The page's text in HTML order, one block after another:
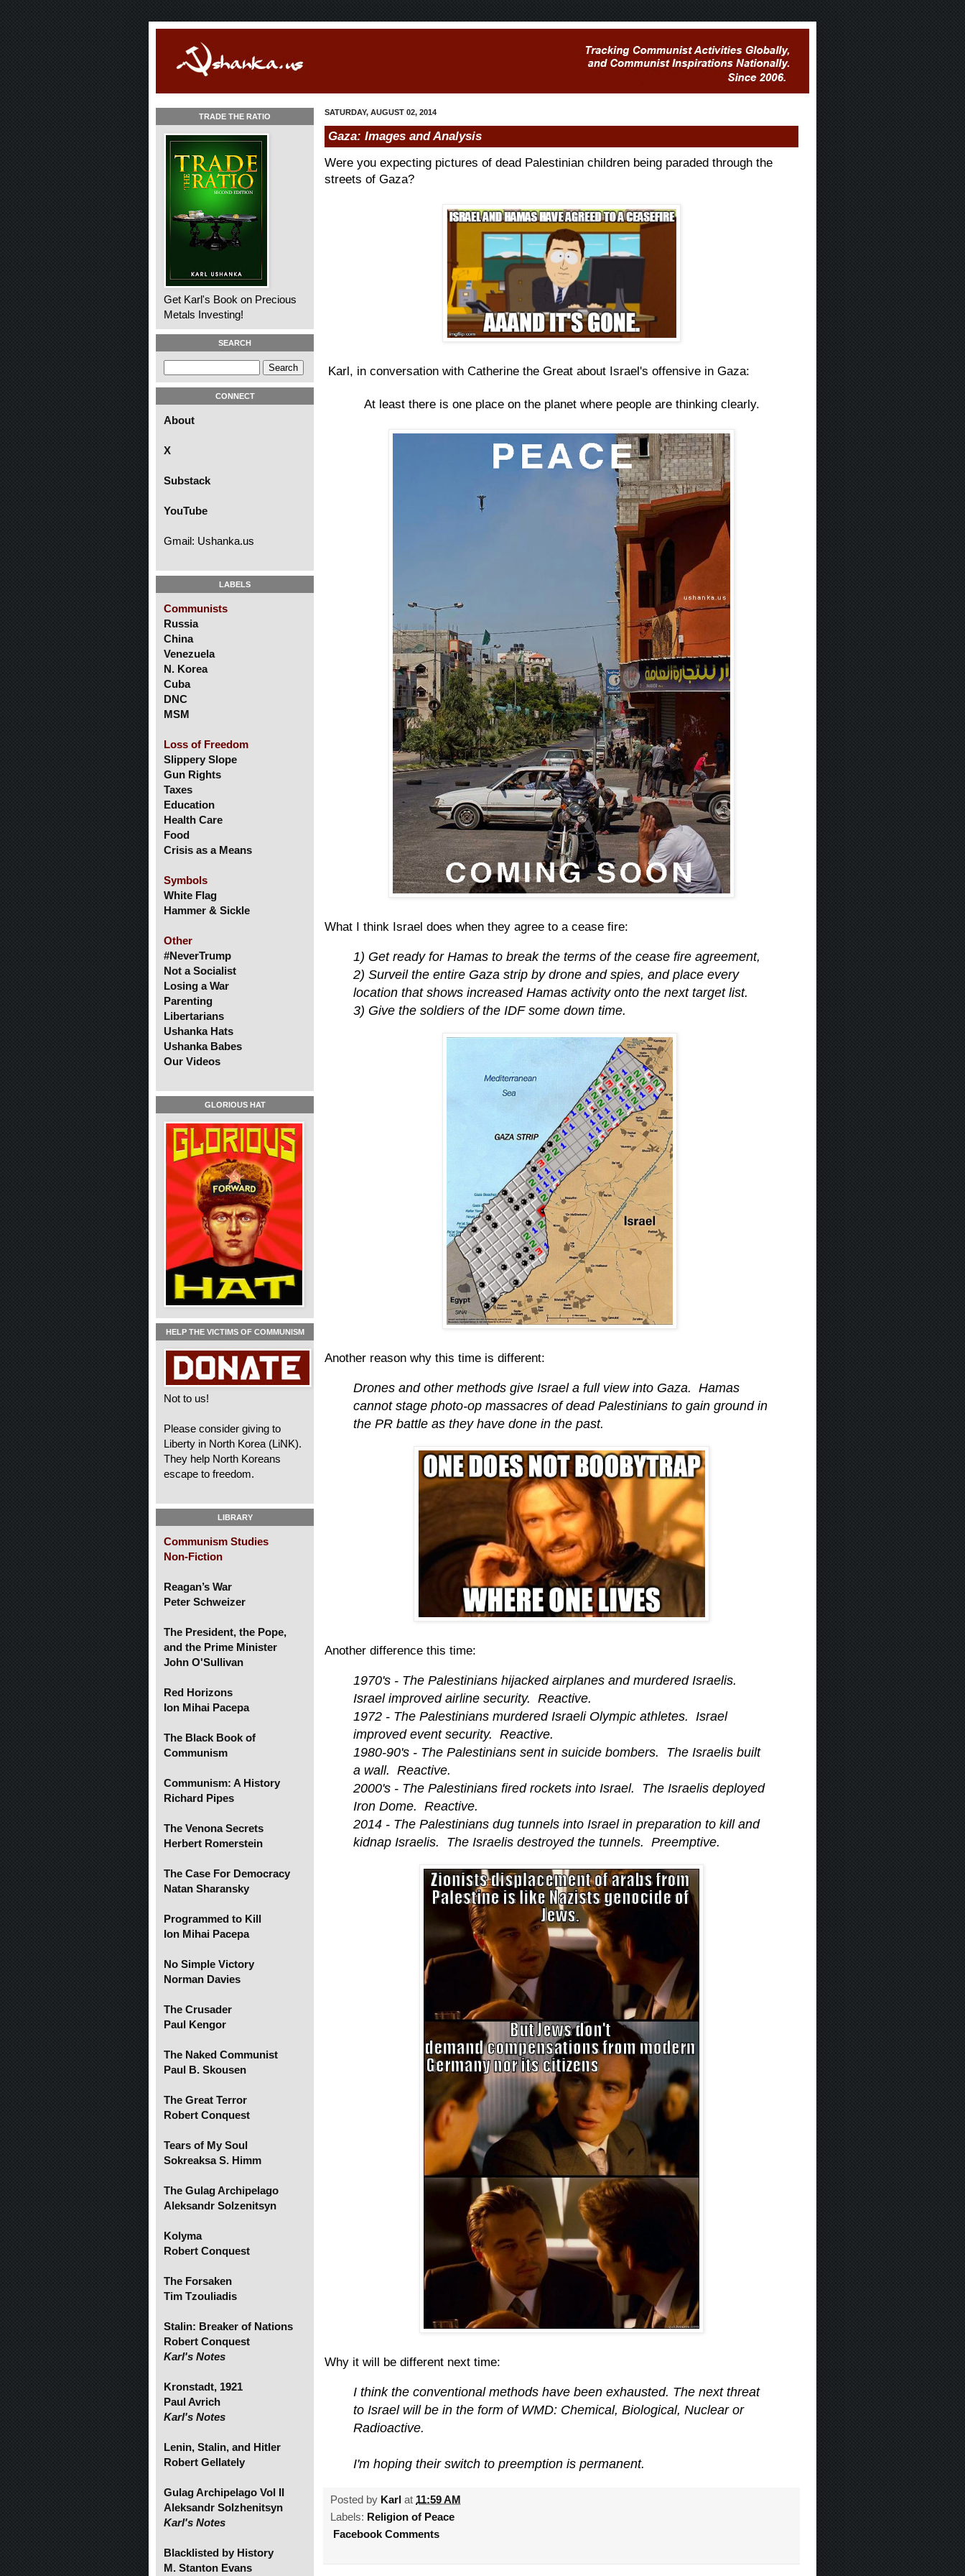
SATURDAY, AUGUST 02, 2014
Gaza: Images and Analysis
Were you expecting pictures of dead Palestinian children being paraded through the
streets of Gaza?
Karl, in conversation with Catherine the Great about Israel's offensive in Gaza:
At least there is one place on the planet where people are thinking clearly.
What I think Israel does when they agree to a cease fire:
1) Get ready for Hamas to break the terms of the cease fire agreement,
2) Surveil the entire Gaza strip by drone and spies, and place every
location that shows increased Hamas activity onto the next target list.
3) Give the soldiers of the IDF some down time.
Another reason why this time is different:
Drones and other methods give Israel a full view into Gaza. Hamas
cannot stage photo-op massacres of dead Palestinians to gain ground in
the PR battle as they have done in the past.
Another difference this time:
1970's - The Palestinians hijacked airplanes and murdered Israelis.
Israel improved airline security. Reactive.
1972 - The Palestinians murdered Israeli Olympic athletes. Israel
improved event security. Reactive.
1980-90's - The Palestinians sent in suicide bombers. The Israelis built
a wall. Reactive.
2000's - The Palestinians fired rockets into Israel. The Israelis deployed
Iron Dome. Reactive.
2014 - The Palestinians dug tunnels into Israel in preparation to kill and
kidnap Israelis. The Israelis destroyed the tunnels. Preemptive.
Why it will be different next time:
I think the conventional methods have been exhausted. The next threat
to Israel will be in the form of WMD: Chemical, Biological, Nuclear or
Radioactive.
I'm hoping their switch to preemption is permanent.
Posted by Karl at 11:59 AM
Labels: Religion of Peace
Facebook Comments
TRADE THE RATIO
Get Karl's Book on Precious
Metals Investing!
SEARCH
CONNECT
About
X
Substack
YouTube
Gmail: Ushanka.us
LABELS
Communists
Russia
China
Venezuela
N. Korea
Cuba
DNC
MSM
Loss of Freedom
Slippery Slope
Gun Rights
Taxes
Education
Health Care
Food
Crisis as a Means
Symbols
White Flag
Hammer & Sickle
Other
#NeverTrump
Not a Socialist
Losing a War
Parenting
Libertarians
Ushanka Hats
Ushanka Babes
Our Videos
GLORIOUS HAT
HELP THE VICTIMS OF COMMUNISM
Not to us!
Please consider giving to
Liberty in North Korea (LiNK).
They help North Koreans
escape to freedom.
LIBRARY
Communism Studies
Non-Fiction
Reagan’s War
Peter Schweizer
The President, the Pope,
and the Prime Minister
John O'Sullivan
Red Horizons
Ion Mihai Pacepa
The Black Book of
Communism
Communism: A History
Richard Pipes
The Venona Secrets
Herbert Romerstein
The Case For Democracy
Natan Sharansky
Programmed to Kill
Ion Mihai Pacepa
No Simple Victory
Norman Davies
The Crusader
Paul Kengor
The Naked Communist
Paul B. Skousen
The Great Terror
Robert Conquest
Tears of My Soul
Sokreaksa S. Himm
The Gulag Archipelago
Aleksandr Solzenitsyn
Kolyma
Robert Conquest
The Forsaken
Tim Tzouliadis
Stalin: Breaker of Nations
Robert Conquest
Karl's Notes
Kronstadt, 1921
Paul Avrich
Karl's Notes
Lenin, Stalin, and Hitler
Robert Gellately
Gulag Archipelago Vol II
Aleksandr Solzhenitsyn
Karl's Notes
Blacklisted by History
M. Stanton Evans